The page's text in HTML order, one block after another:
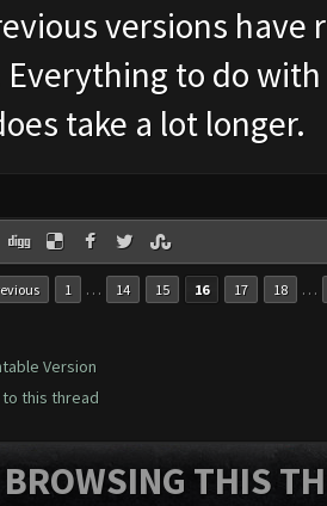
versions
to do
take a lot longer.
1 … 14 15 16 17 18 …
Version
this thread
THIS